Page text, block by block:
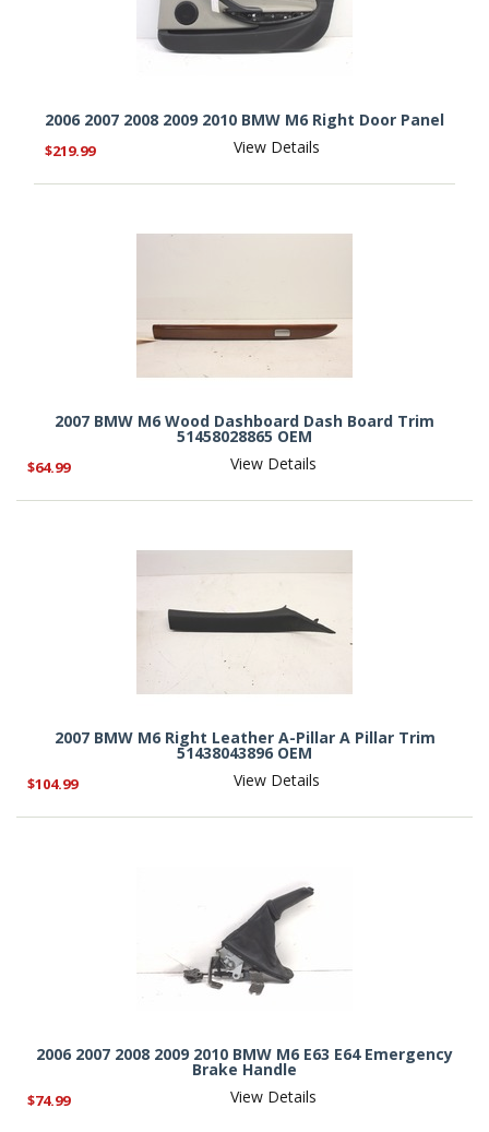
2006 2007 2008 2009 2010 BMW M6 Right Door Panel
$219.99 View Details
2007 BMW M6 Wood Dashboard Dash Board Trim
51458028865 OEM
$64.99 View Details
2007 BMW M6 Right Leather A-Pillar A Pillar Trim
51438043896 OEM
$104.99 View Details
2006 2007 2008 2009 2010 BMW M6 E63 E64 Emergency
Brake Handle
$74.99 View Details